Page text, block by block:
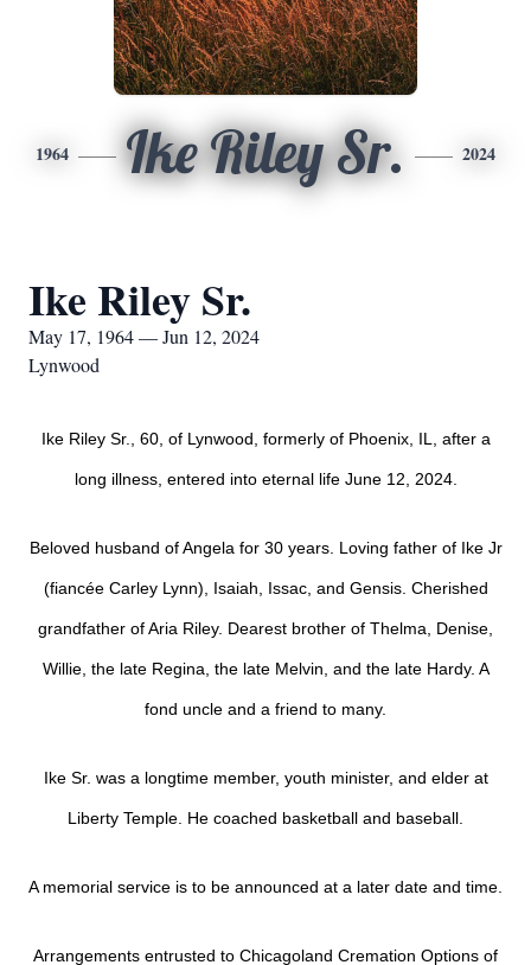
1964 Ike Riley Sr. 2024
Ike Riley Sr.
May 17, 1964 — Jun 12, 2024
Lynwood
Ike Riley Sr., 60, of Lynwood, formerly of Phoenix, IL, after a
long illness, entered into eternal life June 12, 2024.
Beloved husband of Angela for 30 years. Loving father of Ike Jr
(fiancée Carley Lynn), Isaiah, Issac, and Gensis. Cherished
grandfather of Aria Riley. Dearest brother of Thelma, Denise,
Willie, the late Regina, the late Melvin, and the late Hardy. A
fond uncle and a friend to many.
Ike Sr. was a longtime member, youth minister, and elder at
Liberty Temple. He coached basketball and baseball.
A memorial service is to be announced at a later date and time.
Arrangements entrusted to Chicagoland Cremation Options of